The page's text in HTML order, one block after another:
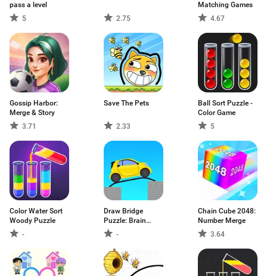
pass a level
5
2.75
Matching Games
4.67
Gossip Harbor:
Merge & Story
3.71
Save The Pets
2.33
Ball Sort Puzzle -
Color Game
5
Color Water Sort
Woody Puzzle
-
Draw Bridge
Puzzle: Brain
Game-
Chain Cube 2048:
Number Merge
3.64